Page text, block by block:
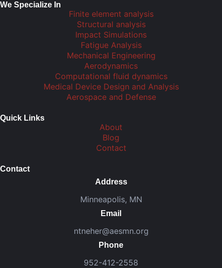
We Specialize In
Finite element analysis
Structural analysis
Impact Simulations
Fatigue Analysis
Mechanical Engineering
Aerodynamics
Computational fluid dynamics
Medical Device Design and Analysis
Aerospace and Defense
Quick Links
About
Blog
Contact
Contact
Address
Minneapolis, MN
Email
ntneher@aesmn.org
Phone
952-412-2558